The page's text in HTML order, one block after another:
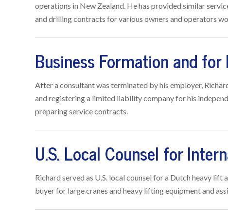
operations in New Zealand. He has provided similar
and drilling contracts for various owners and operators
Business Formation and
After a consultant was terminated by his employer,
and registering a limited liability company for his
preparing service contracts.
U.S. Local Counsel for
Richard served as U.S. local counsel for a Dutch heavy
buyer for large cranes and heavy lifting equipment and